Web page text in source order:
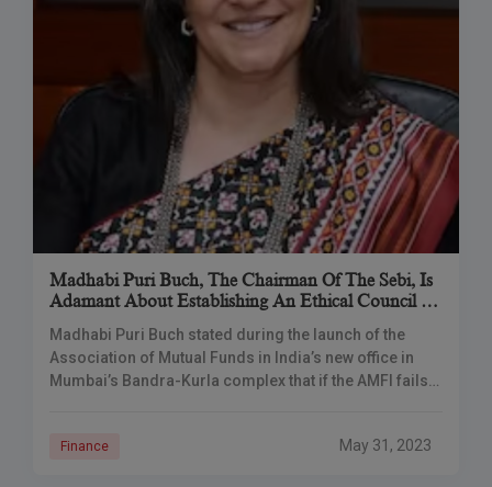
Madhabi Puri Buch, The Chairman Of The Sebi, Is
Adamant About Establishing An Ethical Council To
Madhabi Puri Buch stated during the launch of the
Association of Mutual Funds in India’s new office in
Mumbai’s Bandra-Kurla complex that if the AMFI fails
Finance May 31, 2023